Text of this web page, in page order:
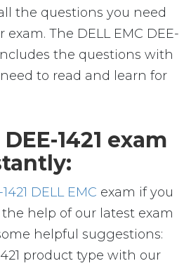
the questions you need
The DELL EMC DEE-
the questions with
to read and learn for
1421 exam
DELL EMC exam if you
help of our latest exam
helpful suggestions:
product type with our